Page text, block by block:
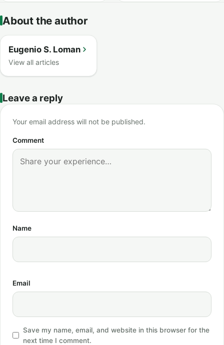
About the author
Eugenio S. Loman
View all articles
Leave a reply
Your email address will not be published.
Comment
Name
Email
Save my name, email, and website in this browser for the
next time I comment.